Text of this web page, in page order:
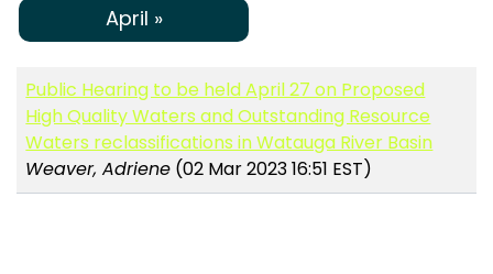
April »
Public Hearing to be held April 27 on Proposed
High Quality Waters and Outstanding Resource
Waters reclassifications in Watauga River Basin
Weaver, Adriene (02 Mar 2023 16:51 EST)